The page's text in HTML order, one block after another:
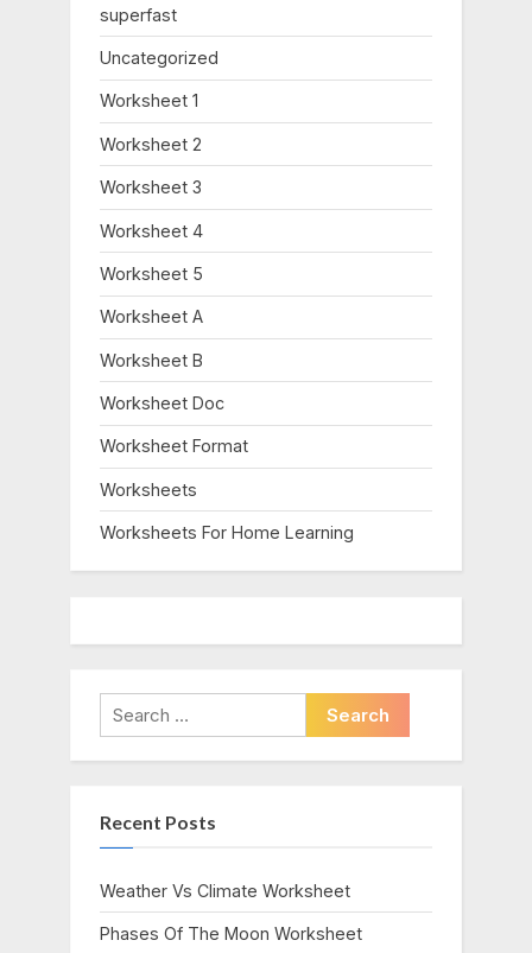
superfast
Uncategorized
Worksheet 1
Worksheet 2
Worksheet 3
Worksheet 4
Worksheet 5
Worksheet A
Worksheet B
Worksheet Doc
Worksheet Format
Worksheets
Worksheets For Home Learning
Search
for:
Recent Posts
Weather Vs Climate Worksheet
Phases Of The Moon Worksheet